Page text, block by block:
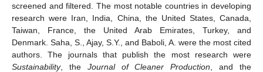
screened and filtered. The most notable countries in developing
research were Iran, India, China, the United States, Canada,
Taiwan, France, the United Arab Emirates, Turkey, and
Denmark. Saha, S., Ajay, S.Y., and Baboli, A. were the most cited
authors. The journals that publish the most research were
Sustainability, the Journal of Cleaner Production , and the